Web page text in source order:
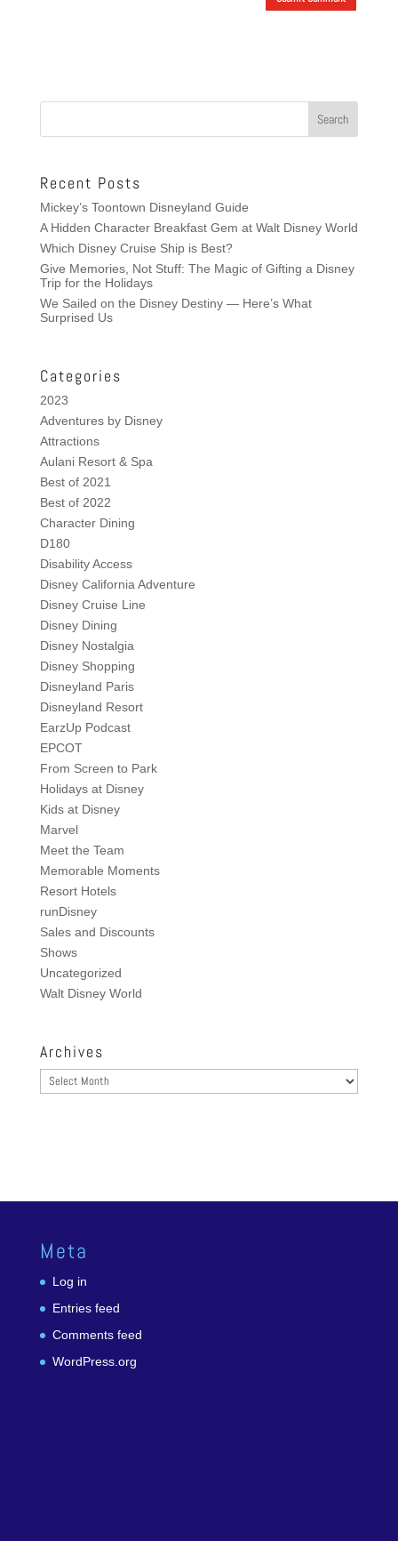
Recent Posts
Mickey’s Toontown Disneyland Guide
A Hidden Character Breakfast Gem at Walt Disney World
Which Disney Cruise Ship is Best?
Give Memories, Not Stuff: The Magic of Gifting a Disney
Trip for the Holidays
We Sailed on the Disney Destiny — Here’s What
Surprised Us
Categories
2023
Adventures by Disney
Attractions
Aulani Resort & Spa
Best of 2021
Best of 2022
Character Dining
D180
Disability Access
Disney California Adventure
Disney Cruise Line
Disney Dining
Disney Nostalgia
Disney Shopping
Disneyland Paris
Disneyland Resort
EarzUp Podcast
EPCOT
From Screen to Park
Holidays at Disney
Kids at Disney
Marvel
Meet the Team
Memorable Moments
Resort Hotels
runDisney
Sales and Discounts
Shows
Uncategorized
Walt Disney World
Archives
Archives
Meta
Log in
Entries feed
Comments feed
WordPress.org